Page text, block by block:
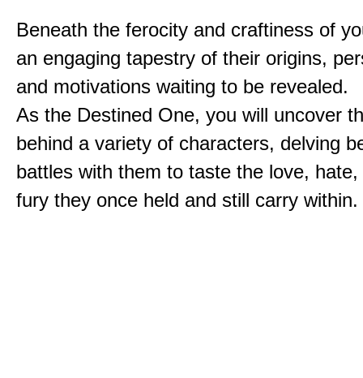
Beneath the ferocity and craftiness of
an engaging tapestry of their origins,
and motivations waiting to be revealed.
As the Destined One, you will uncover
behind a variety of characters, delving
battles with them to taste the love,
fury they once held and still carry within.